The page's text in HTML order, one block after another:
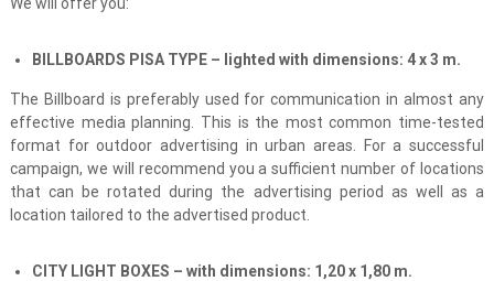
BILLBOARDS PISA TYPE – lighted with dimensions: 4 x 3 m.
The Billboard is preferably used for communication in almost any
effective media planning. This is the most common time-tested
format for outdoor advertising in urban areas. For a successful
campaign, we will recommend you a sufficient number of locations
that can be rotated during the advertising period as well as a
location tailored to the advertised product.
CITY LIGHT BOXES – with dimensions: 1,20 х 1,80 m.